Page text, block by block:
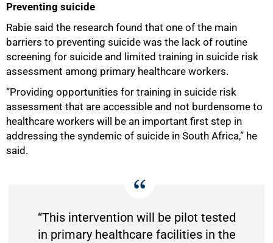
Preventing suicide
Rabie said the research found that one of the main
barriers to preventing suicide was the lack of routine
screening for suicide and limited training in suicide risk
assessment among primary healthcare workers.
“Providing opportunities for training in suicide risk
assessment that are accessible and not burdensome to
healthcare workers will be an important first step in
addressing the syndemic of suicide in South Africa,” he
said.
“This intervention will be pilot tested
in primary healthcare facilities in the